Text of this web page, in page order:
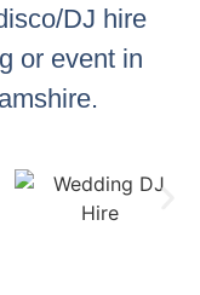
DJ hire
or event in